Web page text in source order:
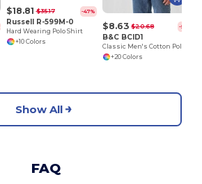
$18.81 $35.17 -47%
Russell R-599M-0
Hard Wearing Polo Shirt
+10 Colors
$8.63 $20.68 -58%
B&C BCID1
+20 Colors
Show All
FAQ